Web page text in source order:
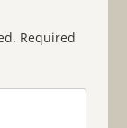
Required